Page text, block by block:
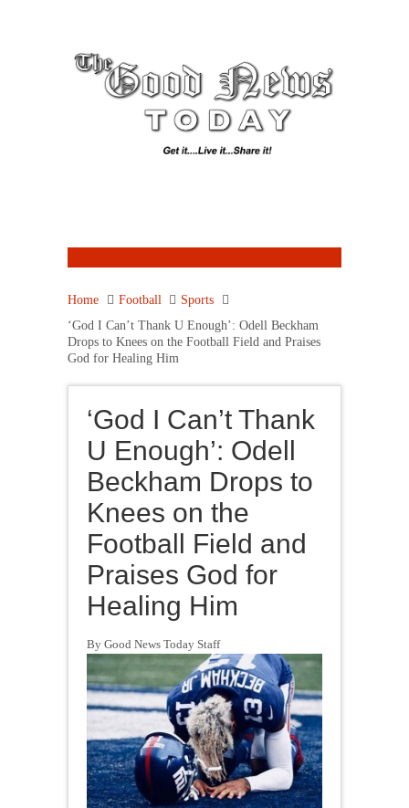
Home Football
Sports
‘God I Can’t Thank U Enough’: Odell Beckham
Drops to Knees on the Football Field and Praises
God for Healing Him
‘God I Can’t Thank
U Enough’: Odell
Beckham Drops to
Knees on the
Football Field and
Praises God for
Healing Him
By Good News Today Staff